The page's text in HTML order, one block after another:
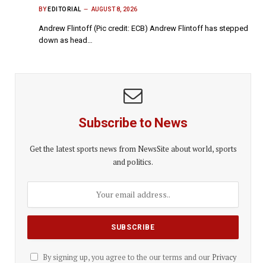
BY EDITORIAL AUGUST 8, 2026
Andrew Flintoff (Pic credit: ECB) Andrew Flintoff has stepped
down as head…
Subscribe to News
Get the latest sports news from NewsSite about world, sports
and politics.
By signing up, you agree to the our terms and our Privacy